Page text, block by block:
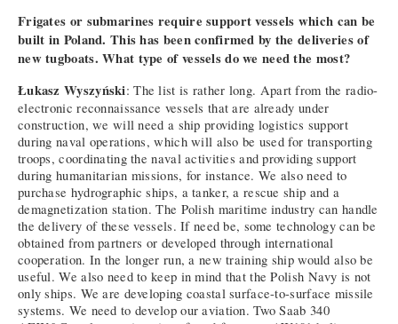
Frigates or submarines require support vessels which can be
built in Poland. This has been confirmed by the deliveries of
new tugboats. What type of vessels do we need the most?
Łukasz Wyszyński: The list is rather long. Apart from the radio-
electronic reconnaissance vessels that are already under
construction, we will need a ship providing logistics support
during naval operations, which will also be used for transporting
troops, coordinating the naval activities and providing support
during humanitarian missions, for instance. We also need to
purchase hydrographic ships, a tanker, a rescue ship and a
demagnetization station. The Polish maritime industry can handle
the delivery of these vessels. If need be, some technology can be
obtained from partners or developed through international
cooperation. In the longer run, a new training ship would also be
useful. We also need to keep in mind that the Polish Navy is not
only ships. We are developing coastal surface-to-surface missile
systems. We need to develop our aviation. Two Saab 340